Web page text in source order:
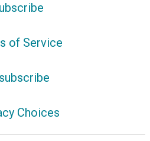
of Service
Choices